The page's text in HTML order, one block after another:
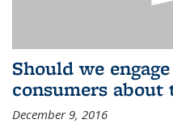
Should we
consumers about
December 9, 2016